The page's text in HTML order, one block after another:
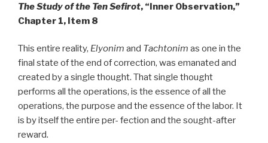
The Study of the Ten Sefirot, “Inner Observation,”
Chapter 1, Item 8
This entire reality, Elyonim and Tachtonim as one in the
final state of the end of correction, was emanated and
created by a single thought. That single thought
performs all the operations, is the essence of all the
operations, the purpose and the essence of the labor. It
is by itself the entire per- fection and the sought-after
reward.